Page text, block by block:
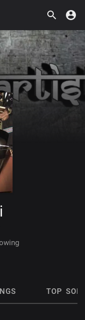
TOP